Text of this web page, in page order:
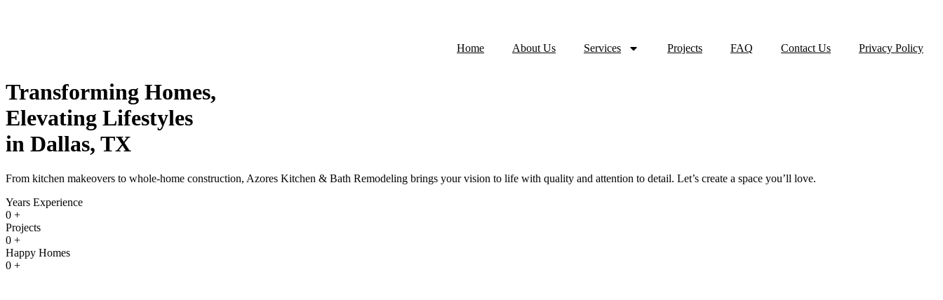
Home About Us Services Projects FAQ Contact Us Privacy Policy
Transforming Homes,
Elevating Lifestyles
in Dallas, TX
From kitchen makeovers to whole-home construction, Azores Kitchen & Bath Remodeling brings your vision to life with quality and attention to detail. Let’s create a space you’ll love.
Years Experience
0 +
Projects
0 +
Happy Homes
0 +